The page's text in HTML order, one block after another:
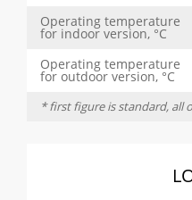
Operating temperature
for indoor version, °C
Operating temperature
for outdoor version, °C
* first figure is standard, all